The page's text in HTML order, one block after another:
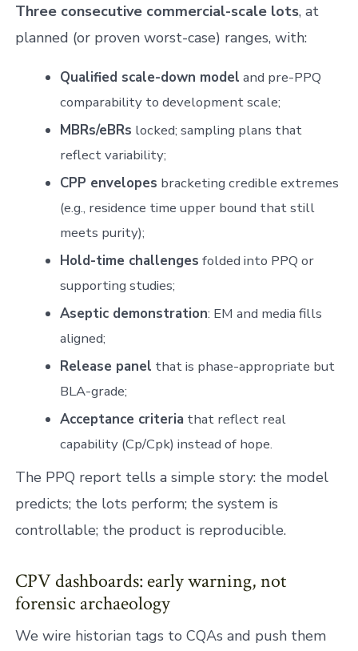
Three consecutive commercial-scale lots, at
planned (or proven worst-case) ranges, with:
Qualified scale-down model and pre-PPQ
comparability to development scale;
MBRs/eBRs locked; sampling plans that
reflect variability;
CPP envelopes bracketing credible extremes
(e.g., residence time upper bound that still
meets purity);
Hold-time challenges folded into PPQ or
supporting studies;
Aseptic demonstration: EM and media fills
aligned;
Release panel that is phase-appropriate but
BLA-grade;
Acceptance criteria that reflect real
capability (Cp/Cpk) instead of hope.
The PPQ report tells a simple story: the model
predicts; the lots perform; the system is
controllable; the product is reproducible.
CPV dashboards: early warning, not
forensic archaeology
We wire historian tags to CQAs and push them